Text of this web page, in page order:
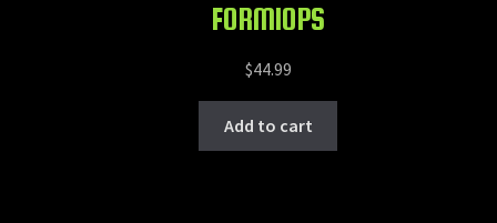
FORMIOPS
$44.99
Add to cart